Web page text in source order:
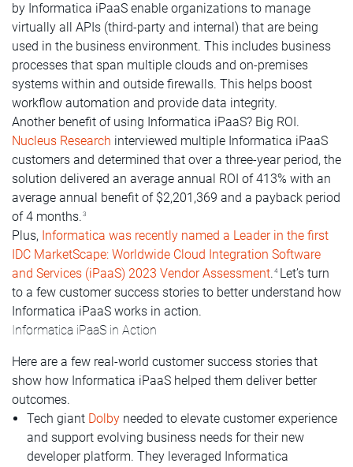
by Informatica iPaaS enable organizations to manage
virtually all APIs (third-party and internal) that are being
used in the business environment. This includes business
processes that span multiple clouds and on-premises
systems within and outside firewalls. This helps boost
workflow automation and provide data integrity.
Another benefit of using Informatica iPaaS? Big ROI.
Nucleus Research interviewed multiple Informatica iPaaS
customers and determined that over a three-year period, the
solution delivered an average annual ROI of 413% with an
average annual benefit of $2,201,369 and a payback period
of 4 months. 3
Plus, Informatica was recently named a Leader in the first
IDC MarketScape: Worldwide Cloud Integration Software
and Services (iPaaS) 2023 Vendor Assessment. 4Let’s turn
to a few customer success stories to better understand how
Informatica iPaaS works in action.
Informatica iPaaS in Action
Here are a few real-world customer success stories that
show how Informatica iPaaS helped them deliver better
outcomes.
Tech giant Dolby needed to elevate customer experience
and support evolving business needs for their new
developer platform. They leveraged Informatica